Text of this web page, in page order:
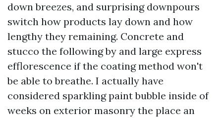
down breezes, and surprising downpours
switch how products lay down and how
lengthy they remaining. Concrete and
stucco the following by and large express
efflorescence if the coating method won't
be able to breathe. I actually have
considered sparkling paint bubble inside of
weeks on exterior masonry the place an